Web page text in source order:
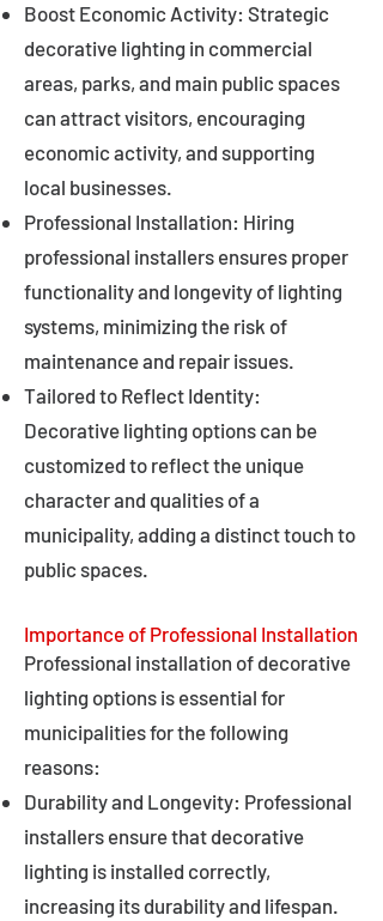
Boost Economic Activity: Strategic
decorative lighting in commercial
areas, parks, and main public spaces
can attract visitors, encouraging
economic activity, and supporting
local businesses.
Professional Installation: Hiring
professional installers ensures proper
functionality and longevity of lighting
systems, minimizing the risk of
maintenance and repair issues.
Tailored to Reflect Identity:
Decorative lighting options can be
customized to reflect the unique
character and qualities of a
municipality, adding a distinct touch to
public spaces.
Importance of Professional Installation
Professional installation of decorative
lighting options is essential for
municipalities for the following
reasons:
Durability and Longevity: Professional
installers ensure that decorative
lighting is installed correctly,
increasing its durability and lifespan.